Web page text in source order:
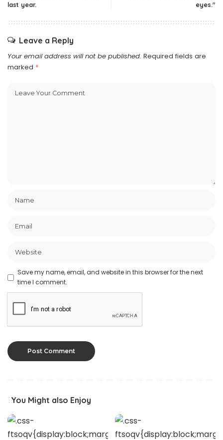
last year.
eyes."
Leave a Reply
Your email address will not be published. Required fields are
marked *
Save my name, email, and website in this browser for the next
time I comment.
You Might also Enjoy